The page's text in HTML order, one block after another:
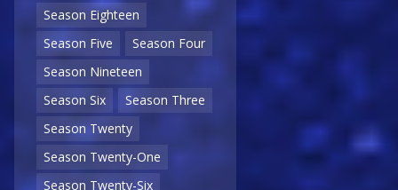
Season Eighteen
Season Five
Season Four
Season Nineteen
Season Six
Season Three
Season Twenty
Season Twenty-One
Season Twenty-Six